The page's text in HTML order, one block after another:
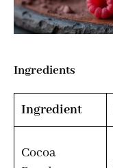
Ingredients
Ingredient
Cocoa